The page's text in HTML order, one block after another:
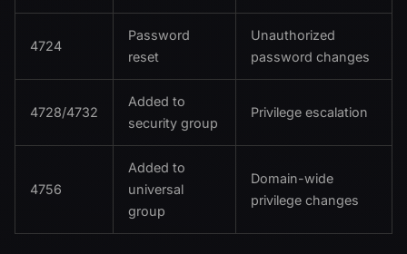
4724
Password
reset
Unauthorized
password changes
4728/4732
Added to
security group
Privilege escalation
4756
Added to
universal
group
Domain-wide
privilege changes